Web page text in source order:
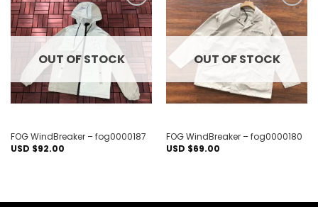
Add to
wishlist
OUT OF STOCK
FOG WindBreaker – fog0000187
USD $92.00
Add to
wishlist
OUT OF STOCK
FOG WindBreaker – fog0000180
USD $69.00